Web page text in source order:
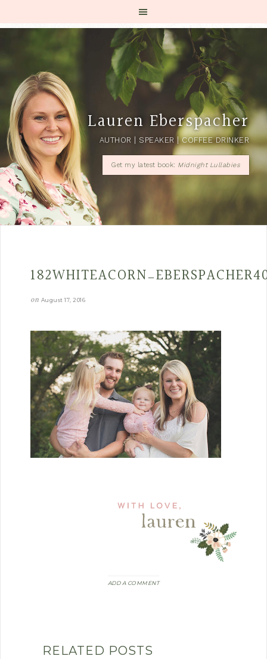
Lauren Eberspacher
AUTHOR | SPEAKER | COFFEE DRINKER
Get my latest book: Midnight Lullabies
on August 17, 2016
ADD A COMMENT
RELATED POSTS